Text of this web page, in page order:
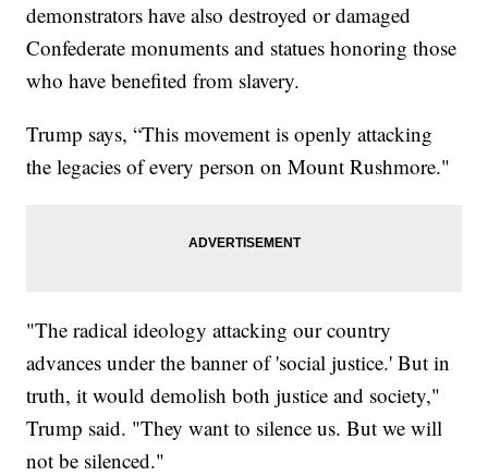
demonstrators have also destroyed or damaged
Confederate monuments and statues honoring those
who have benefited from slavery.
Trump says, “This movement is openly attacking
the legacies of every person on Mount Rushmore."
"The radical ideology attacking our country
advances under the banner of 'social justice.' But in
truth, it would demolish both justice and society,"
Trump said. "They want to silence us. But we will
not be silenced."